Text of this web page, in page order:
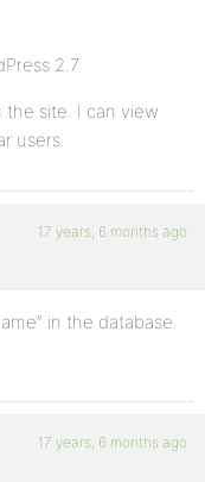
2.7
site. I can view
users.
17 years, 6 months ago
in the database.
17 years, 6 months ago